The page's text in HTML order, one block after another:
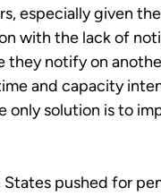
especially given
with the lack of
they notify on
and capacity
only solution is to
pushed for